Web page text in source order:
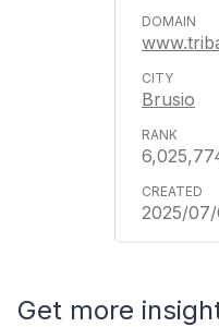
Brusio
2025/
Get more